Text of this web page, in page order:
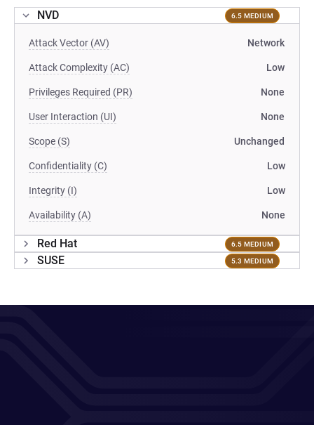
NVD 6.5 MEDIUM
Attack Vector (AV) Network
Attack Complexity (AC) Low
Privileges Required (PR) None
User Interaction (UI) None
Scope (S) Unchanged
Confidentiality (C) Low
Integrity (I) Low
Availability (A) None
Red Hat 6.5 MEDIUM
SUSE 5.3 MEDIUM